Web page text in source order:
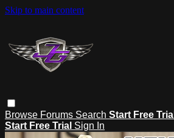
Skip to main content
Browse Forums Search Start Free Trial
Start Free Trial Sign In